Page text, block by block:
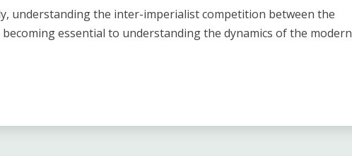
understanding the inter-imperialist competition between the
becoming essential to understanding the dynamics of the modern